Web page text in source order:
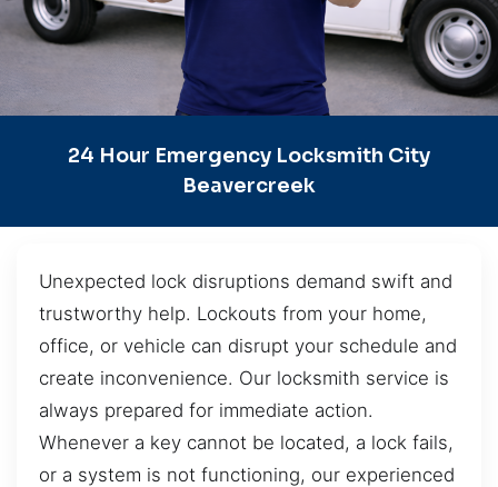
24 Hour Emergency Locksmith City
Beavercreek
Unexpected lock disruptions demand swift and
trustworthy help. Lockouts from your home,
office, or vehicle can disrupt your schedule and
create inconvenience. Our locksmith service is
always prepared for immediate action.
Whenever a key cannot be located, a lock fails,
or a system is not functioning, our experienced